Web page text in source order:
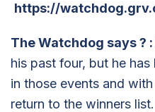
https://
The Watchdog says? :
his past four, but he
in those events and
return to the winners